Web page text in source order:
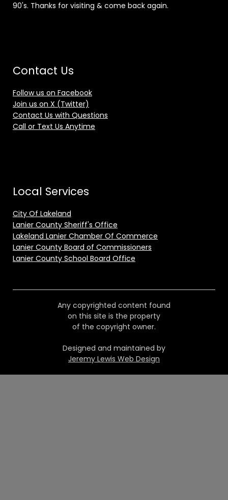
90's. Thanks for visiting & come back again.
Contact Us
Follow us on Facebook
Join us on X (Twitter)
Contact Us with Questions
Call or Text Us Anytime
Local Services
City Of Lakeland
Lanier County Sheriff's Office
Lakeland Lanier Chamber Of Commerce
Lanier County Board of Commissioners
Lanier County School Board Office
Any copyrighted content found
on this site is the property
of the copyright owner.
Designed and maintained by
Jeremy Lewis Web Design